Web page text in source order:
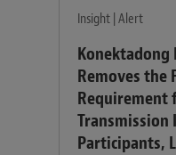
Insight | Alert
Konektadong
Removes the
Requirement
Transmission
Participants,